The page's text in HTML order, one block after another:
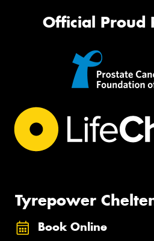
Official Proud
Tyrepower
Book Online